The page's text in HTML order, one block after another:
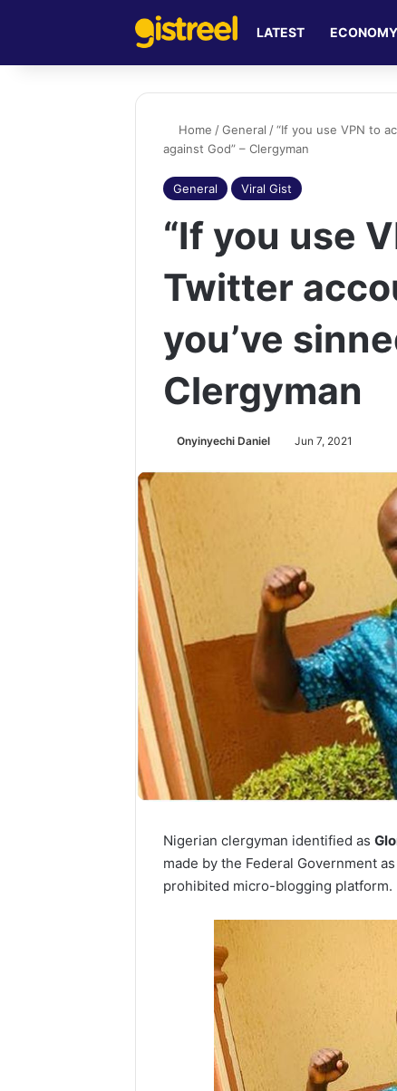
LATEST ECONOMY
Home / General / “If you use VPN to
against God” – Clergyman
General Viral Gist
“If you use
Twitter
you’ve
Clergyman
Onyinyechi Daniel Jun 7, 2021
Nigerian clergyman identified as
made by the Federal Government
prohibited micro-blogging platform.